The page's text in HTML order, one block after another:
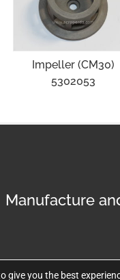
Impeller (CM30)
5302053
Manufacture
give you the best